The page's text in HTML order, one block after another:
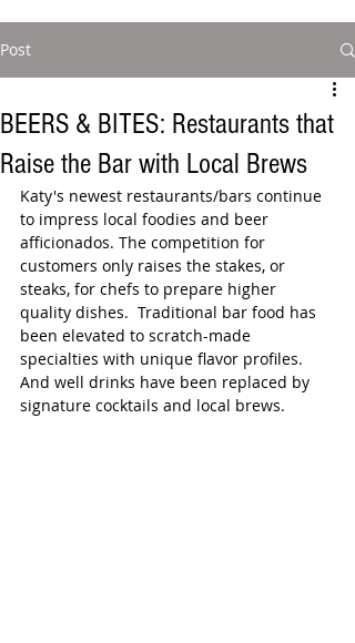
Post
BEERS & BITES: Restaurants that
Raise the Bar with Local Brews
Katy's newest restaurants/bars continue
to impress local foodies and beer
afficionados. The competition for
customers only raises the stakes, or
steaks, for chefs to prepare higher
quality dishes.  Traditional bar food has
been elevated to scratch-made
specialties with unique flavor profiles.
And well drinks have been replaced by
signature cocktails and local brews.